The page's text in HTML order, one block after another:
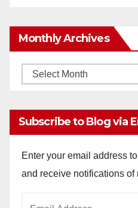
Monthly Archives
Monthly
Subscribe to Blog via
Enter your email address
and receive notifications of